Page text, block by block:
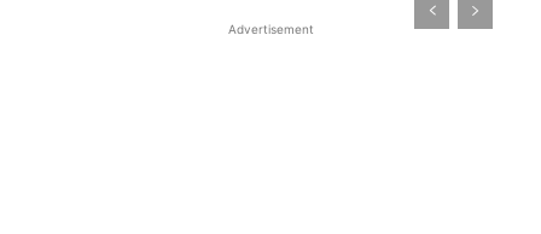
Advertisement